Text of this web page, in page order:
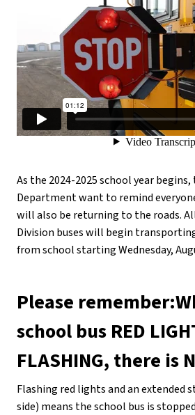
As the 2024-2025 school year
Department want to remind
will also be returning to the roads.
Division buses will begin
from school starting Wednesday,
Please
school bus RED
FLASHING, there is
Flashing red lights and an extended
side) means the school bus is